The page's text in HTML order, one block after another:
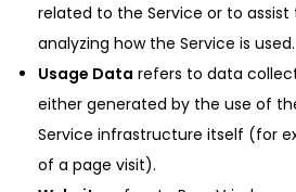
related to the Service or to
analyzing how the Service is used.
Usage Data refers to data
either generated by the use of
Service infrastructure itself (for
of a page visit).